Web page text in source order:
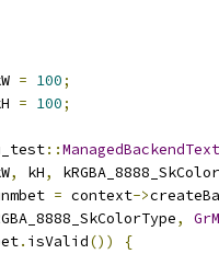
= 100;
= 100;
::
, kH,
= context->
,
. isValid())
{